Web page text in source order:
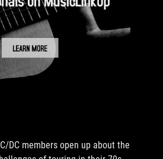
DC members open up about the